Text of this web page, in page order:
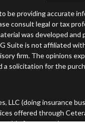
be providing accurate
consult legal or tax
was developed
Suite is not affiliated
firm. The opinions
solicitation for the
(doing insurance
offered through
from any other